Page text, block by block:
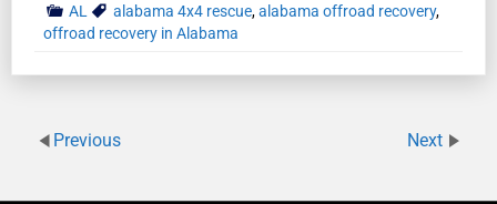
AL
alabama 4x4 rescue,alabama offroad recovery,
offroad recovery in Alabama
Previous Next